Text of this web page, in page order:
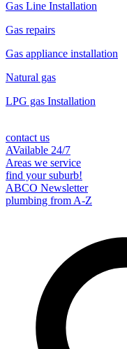
Gas Line Installation
Gas repairs
Gas appliance installation
Natural gas
LPG gas Installation
contact us
AVailable 24/7
Areas we service
find your suburb!
ABCO Newsletter
plumbing from A-Z